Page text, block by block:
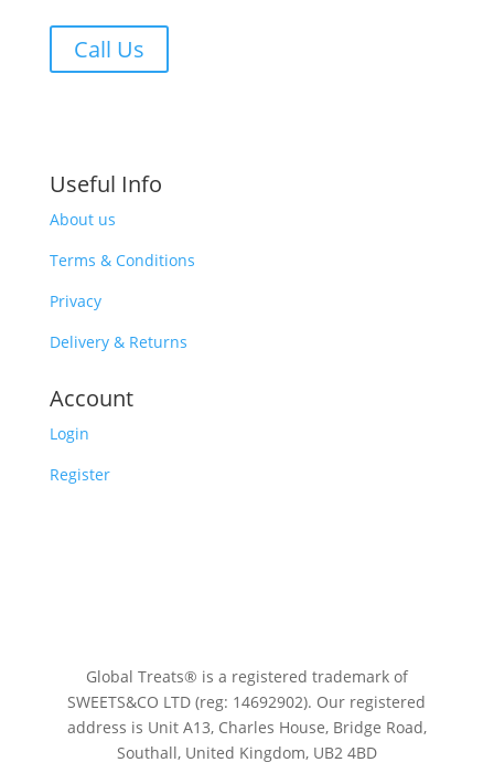
Call Us
Useful Info
About us
Terms & Conditions
Privacy
Delivery & Returns
Account
Login
Register
Global Treats® is a registered trademark of
SWEETS&CO LTD (reg: 14692902). Our registered
address is Unit A13, Charles House, Bridge Road,
Southall, United Kingdom, UB2 4BD